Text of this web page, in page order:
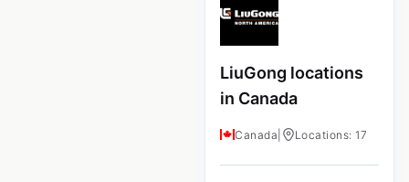
LiuGong locations
in Canada
Canada Locations: 17